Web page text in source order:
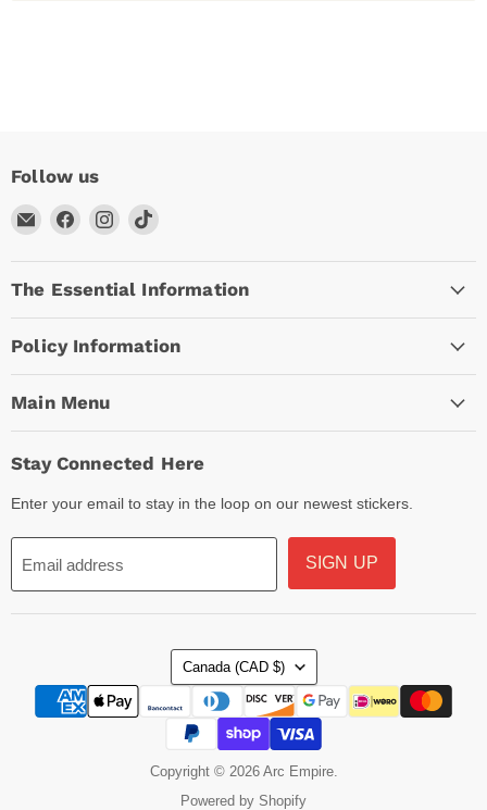
Follow us
Email
Arc
Empire
Find
on
Facebook
Find
on
Instagram
Find
on
TikTok
The Essential Information
Policy Information
Main Menu
Stay Connected Here
Enter your email to stay in the loop on our newest stickers.
Email address SIGN UP
Country
Canada (CAD $)
Copyright © 2026 Arc Empire.
Powered by Shopify